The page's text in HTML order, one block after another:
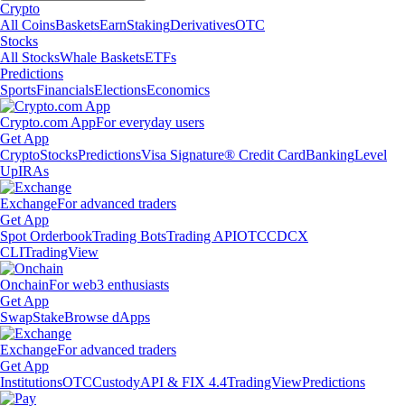
Crypto
All CoinsBasketsEarnStakingDerivativesOTC
Stocks
All StocksWhale BasketsETFs
Predictions
SportsFinancialsElectionsEconomics
Crypto.com AppFor everyday users
Get App
CryptoStocksPredictionsVisa Signature® Credit CardBankingLevel
UpIRAs
ExchangeFor advanced traders
Get App
Spot OrderbookTrading BotsTrading APIOTCCDCX
CLITradingView
OnchainFor web3 enthusiasts
Get App
SwapStakeBrowse dApps
ExchangeFor advanced traders
Get App
InstitutionsOTCCustodyAPI & FIX 4.4TradingViewPredictions